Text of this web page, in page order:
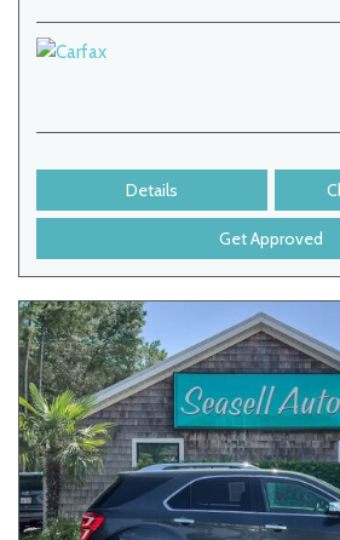
Details
Get Approved